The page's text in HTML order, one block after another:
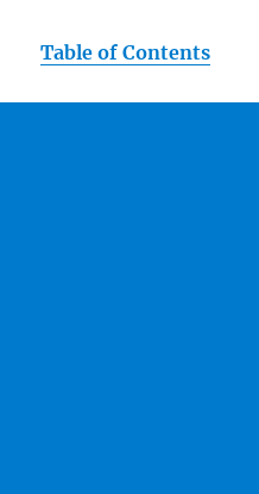
Table of Contents